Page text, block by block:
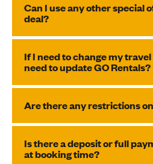
Can I use any other special
deal?
If I need to change my travel
need to update GO Rentals?
Are there any restrictions
Is there a deposit or full
at booking time?